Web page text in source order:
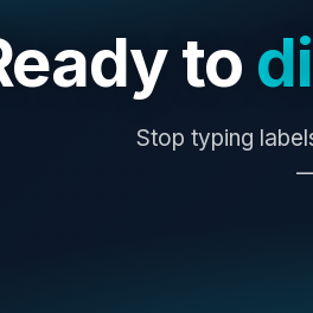
to
Stop typing